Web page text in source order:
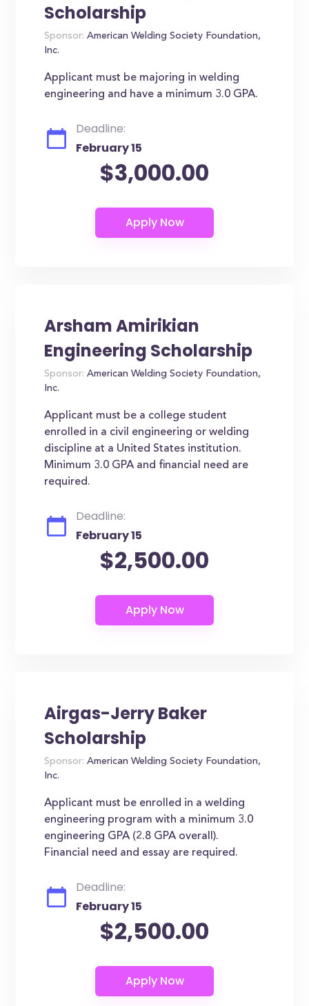
Scholarship
Sponsor: American Welding Society Foundation,
Inc.
Applicant must be majoring in welding
engineering and have a minimum 3.0 GPA.
Deadline:
February 15
$3,000.00
Arsham Amirikian
Engineering Scholarship
Sponsor: American Welding Society Foundation,
Inc.
Applicant must be a college student
enrolled in a civil engineering or welding
discipline at a United States institution.
Minimum 3.0 GPA and financial need are
required.
Deadline:
February 15
$2,500.00
Airgas-Jerry Baker
Scholarship
Sponsor: American Welding Society Foundation,
Inc.
Applicant must be enrolled in a welding
engineering program with a minimum 3.0
engineering GPA (2.8 GPA overall).
Financial need and essay are required.
Deadline:
February 15
$2,500.00